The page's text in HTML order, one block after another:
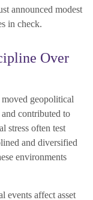
announced modest
in check.
Over
geopolitical
contributed to
stress often test
and diversified
environments
events affect asset